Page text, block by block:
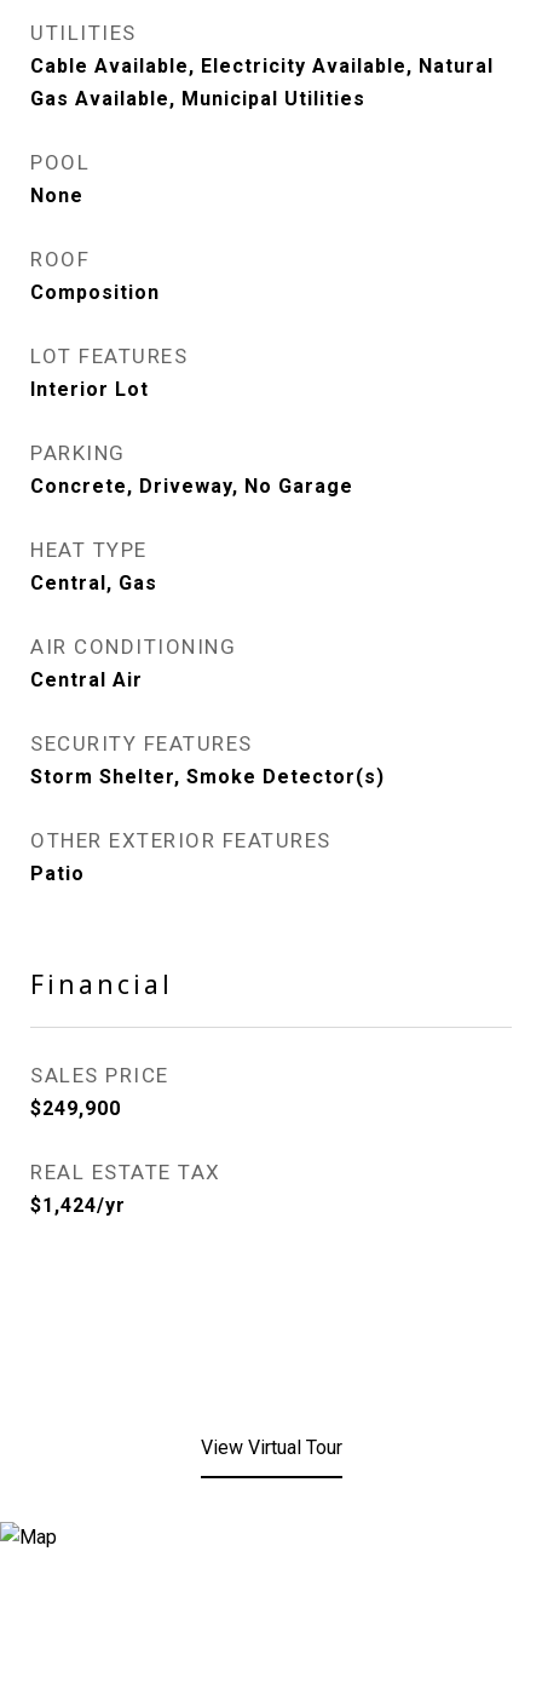
UTILITIES
Cable Available, Electricity Available, Natural
Gas Available, Municipal Utilities
POOL
None
ROOF
Composition
LOT FEATURES
Interior Lot
PARKING
Concrete, Driveway, No Garage
HEAT TYPE
Central, Gas
AIR CONDITIONING
Central Air
SECURITY FEATURES
Storm Shelter, Smoke Detector(s)
OTHER EXTERIOR FEATURES
Patio
Financial
SALES PRICE
$249,900
REAL ESTATE TAX
$1,424/yr
View Virtual Tour